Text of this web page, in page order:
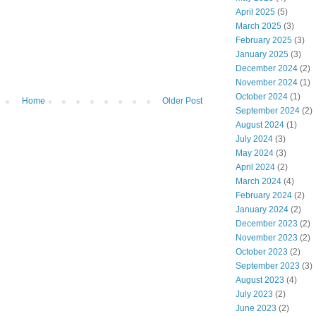
Older Post
Home
April 2025 (5)
March 2025 (3)
February 2025 (3)
January 2025 (3)
December 2024 (2)
November 2024 (1)
October 2024 (1)
September 2024 (2)
August 2024 (1)
July 2024 (3)
May 2024 (3)
April 2024 (2)
March 2024 (4)
February 2024 (2)
January 2024 (2)
December 2023 (2)
November 2023 (2)
October 2023 (2)
September 2023 (3)
August 2023 (4)
July 2023 (2)
June 2023 (2)